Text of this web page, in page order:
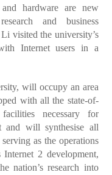
hardware are new
and business
visited the university’s
Internet users in a
will occupy an area
with all the state-of-
necessary for
and will synthesise all
as the operations
Internet 2 development,
nation’s research into